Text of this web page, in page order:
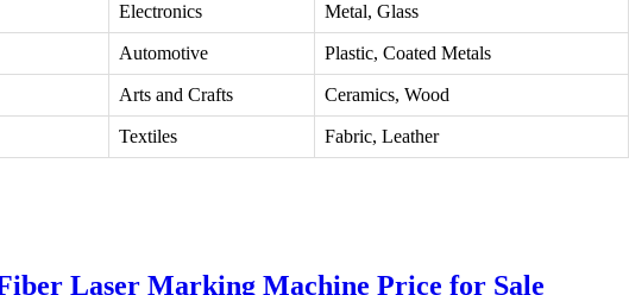
Electronics Metal, Glass
Automotive Plastic, Coated Metals
Arts and Crafts Ceramics, Wood
Textiles Fabric, Leather
Laser Marking Machine Price for Sale